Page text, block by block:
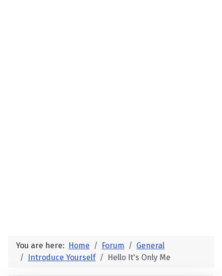
You are here: Home Forum
General
Introduce Yourself
Hello It's Only Me